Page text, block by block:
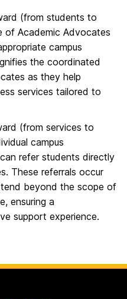
(from students to
of Academic Advocates
campus
the coordinated
as they help
services tailored to
(from services to
campus
refer students directly
These referrals occur
beyond the scope of
ensuring a
support experience.